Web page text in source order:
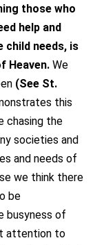
those who
help and
child needs, is
Heaven. We
(See St.
this
chasing the
societies and
and needs of
we think there
be
busyness of
attention to